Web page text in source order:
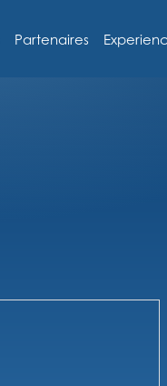
Partenaires